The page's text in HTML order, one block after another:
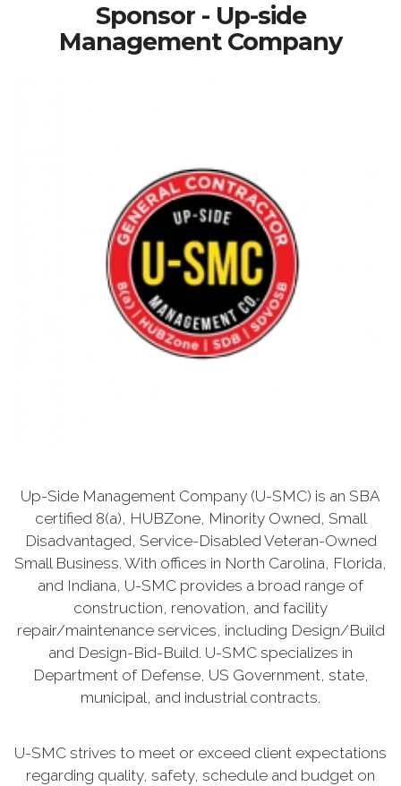
Sponsor - Up-side
Management Company
Up-Side Management Company (U-SMC) is an SBA
certified 8(a), HUBZone, Minority Owned, Small
Disadvantaged, Service-Disabled Veteran-Owned
Small Business. With offices in North Carolina, Florida,
and Indiana, U-SMC provides a broad range of
construction, renovation, and facility
repair/maintenance services, including Design/Build
and Design-Bid-Build. U-SMC specializes in
Department of Defense, US Government, state,
municipal, and industrial contracts.
U-SMC strives to meet or exceed client expectations
regarding quality, safety, schedule and budget on